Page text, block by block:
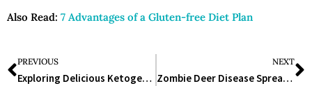
Also Read: 7 Advantages of a Gluten-free Diet Plan
PREVIOUS
Exploring Delicious Ketogenic Diet Meal Ideas for a Healthy Lifestyle
NEXT
Zombie Deer Disease Spreads to 32 States: The Call for Preparedness